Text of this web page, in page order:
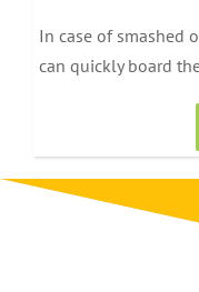
In case of smashed
can quickly board